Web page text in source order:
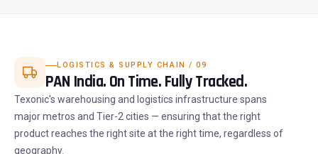
LOGISTICS & SUPPLY CHAIN / 09
PAN India. On Time. Fully Tracked.
Texonic's warehousing and logistics infrastructure spans
major metros and Tier-2 cities — ensuring that the right
product reaches the right site at the right time, regardless of
geography.